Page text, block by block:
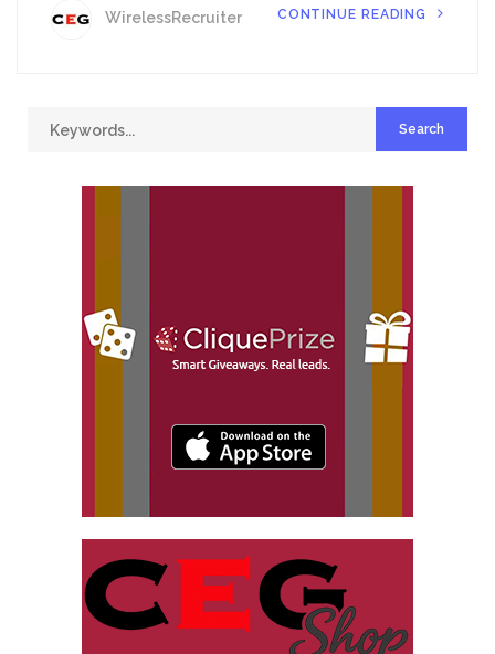
WirelessRecruiter CONTINUE READING